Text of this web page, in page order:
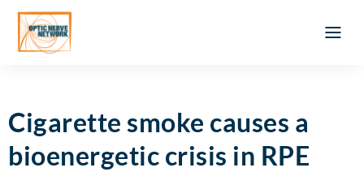
Cigarette smoke causes a
bioenergetic crisis in RPE